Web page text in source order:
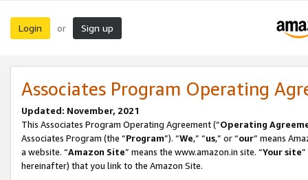
Login or Sign up
Associates Program Operating
Updated: November, 2021
This Associates Program Operating Agreement (“Operating
Associates Program (the “Program”). “We,” “us,” or “our” means
a website. “Amazon Site” means the www.amazon.in site. “Your site
hereinafter) that you link to the Amazon Site.